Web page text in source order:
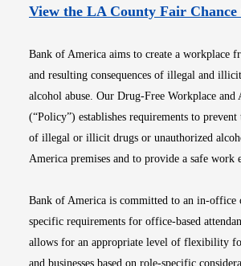
View the LA County Fair Chance
Bank of America aims to create a workplace
and resulting consequences of illegal and
alcohol abuse. Our Drug-Free Workplace
(“Policy”) establishes requirements to prevent
of illegal or illicit drugs or unauthorized
America premises and to provide a safe work
Bank of America is committed to an in-office
specific requirements for office-based
allows for an appropriate level of flexibility
and businesses based on role-specific